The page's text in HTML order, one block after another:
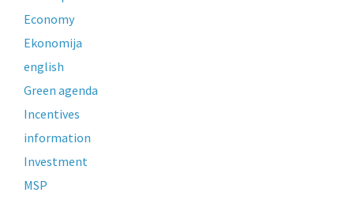
Economy
Ekonomija
english
Green agenda
Incentives
information
Investment
MSP